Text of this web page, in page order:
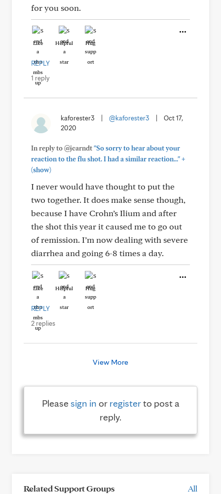
for you soon.
Like Helpful Hug
REPLY
1 reply
kaforester3 @kaforester3
Oct 17,
2020
In reply to @jcarndt"So sorry to hear about your
reaction to the flu shot. I had a similar reaction..."+
(show)
I never would have thought to put the
two together. It does make sense though,
because I have Crohn’s Ilium and after
the shot this year it caused me to go out
of remission. I’m now dealing with severe
diarrhea and going 6-8 times a day.
Like Helpful Hug
REPLY
2 replies
View More
Pleasesign in or registerto post a
reply.
Related Support Groups All